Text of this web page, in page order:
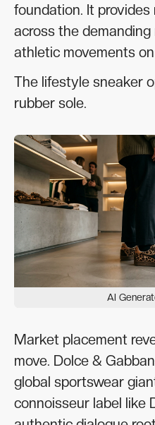
foundation. It
across the
athletic movements
The lifestyle sneaker
rubber sole.
AI
Market placement
move. Dolce &
global sportswear
connoisseur label like